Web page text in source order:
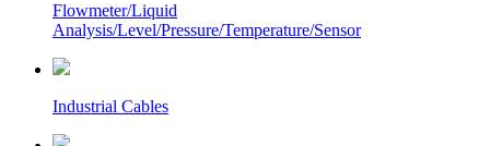
Flowmeter/Liquid
Analysis/Level/Pressure/Temperature/Sensor
Industrial Cables